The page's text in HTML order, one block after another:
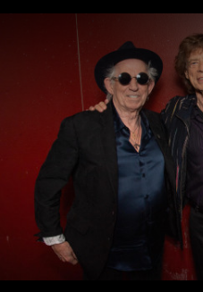
The Rolling Stones
Home News Musik
Pressebild "Foreign